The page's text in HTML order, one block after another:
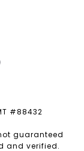
#88432
guaranteed
and verified.